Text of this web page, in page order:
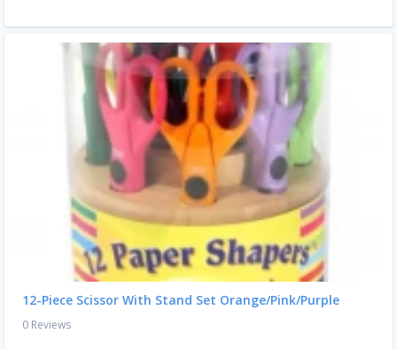
12-Piece Scissor With Stand Set Orange/Pink/Purple
0 Reviews